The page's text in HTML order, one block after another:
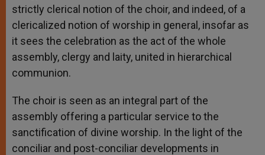
strictly clerical notion of the choir, and indeed, of a
clericalized notion of worship in general, insofar as
it sees the celebration as the act of the whole
assembly, clergy and laity, united in hierarchical
communion.
The choir is seen as an integral part of the
assembly offering a particular service to the
sanctification of divine worship. In the light of the
conciliar and post-conciliar developments in